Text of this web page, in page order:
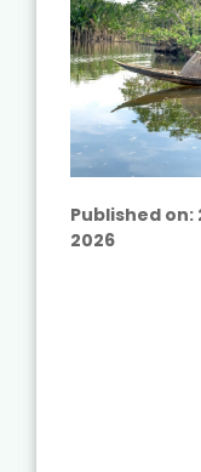
Published on:
2026